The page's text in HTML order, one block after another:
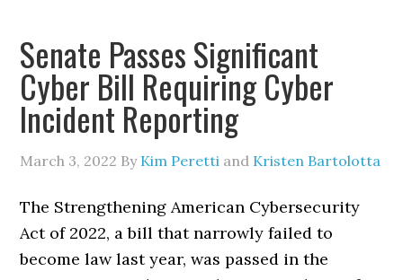
Senate Passes Significant
Cyber Bill Requiring Cyber
Incident Reporting
March 3, 2022 By Kim Peretti and Kristen Bartolotta
The Strengthening American Cybersecurity
Act of 2022, a bill that narrowly failed to
become law last year, was passed in the